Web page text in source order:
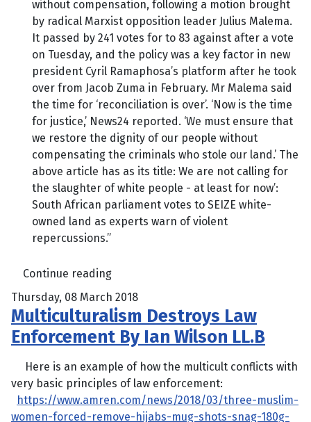
without compensation, following a motion brought
by radical Marxist opposition leader Julius Malema.
It passed by 241 votes for to 83 against after a vote
on Tuesday, and the policy was a key factor in new
president Cyril Ramaphosa’s platform after he took
over from Jacob Zuma in February. Mr Malema said
the time for ‘reconciliation is over’. ‘Now is the time
for justice,’ News24 reported. ‘We must ensure that
we restore the dignity of our people without
compensating the criminals who stole our land.’ The
above article has as its title: We are not calling for
the slaughter of white people - at least for now’:
South African parliament votes to SEIZE white-
owned land as experts warn of violent
repercussions.”
Continue reading
Thursday, 08 March 2018
Multiculturalism Destroys Law
Enforcement By Ian Wilson LL.B
Here is an example of how the multicult conflicts with
very basic principles of law enforcement:
https://www.amren.com/news/2018/03/three-muslim-
women-forced-remove-hijabs-mug-shots-snag-180g-